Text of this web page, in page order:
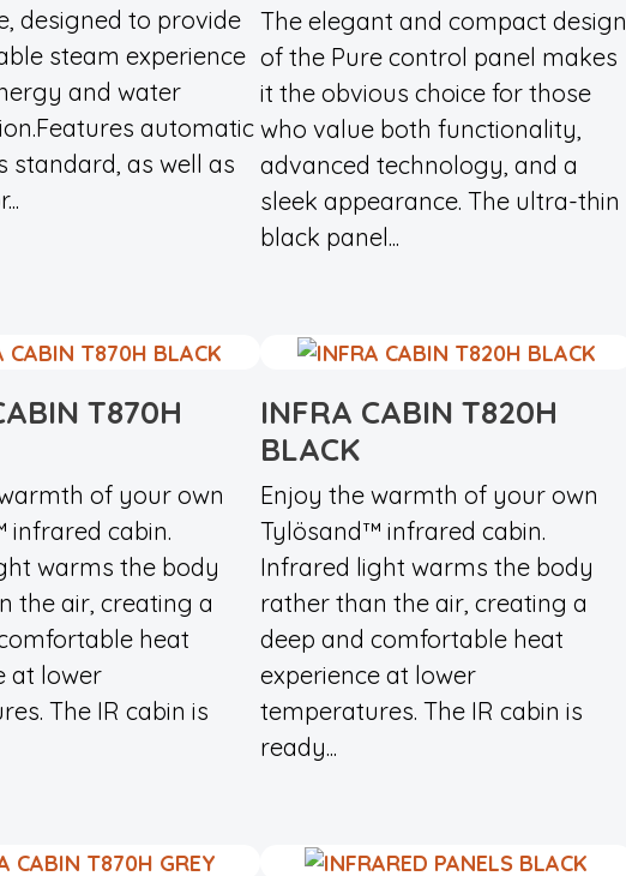
designed to provide
steam experience
and water
automatic
standard, as well as
The elegant and compact design
of the Pure control panel makes
it the obvious choice for those
who value both functionality,
advanced technology, and a
sleek appearance. The ultra-thin
black panel...
T870H
of your own
infrared cabin.
warms the body
the air, creating a
heat
at lower
The IR cabin is
INFRA CABIN T820H
BLACK
Enjoy the warmth of your own
Tylösand™ infrared cabin.
Infrared light warms the body
rather than the air, creating a
deep and comfortable heat
experience at lower
temperatures. The IR cabin is
ready...